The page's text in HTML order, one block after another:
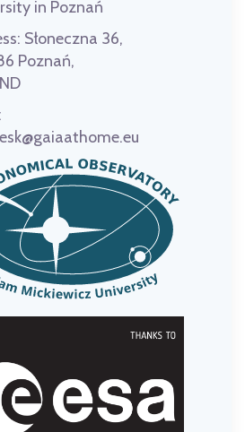
in Poznań
Słoneczna 36,
Poznań,